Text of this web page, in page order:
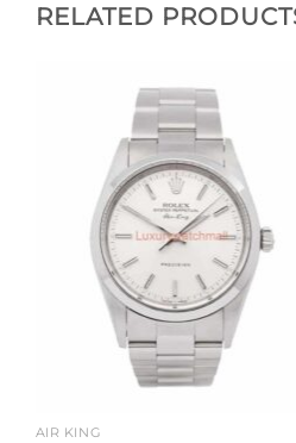
RELATED
AIR KING